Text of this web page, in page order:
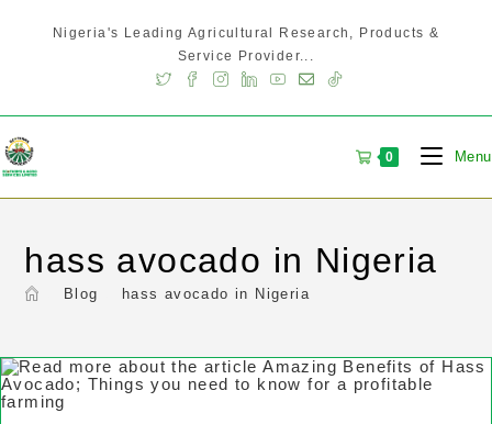
Nigeria's Leading Agricultural Research, Products &
Service Provider...
0 Menu
hass avocado in Nigeria
Blog hass avocado in Nigeria